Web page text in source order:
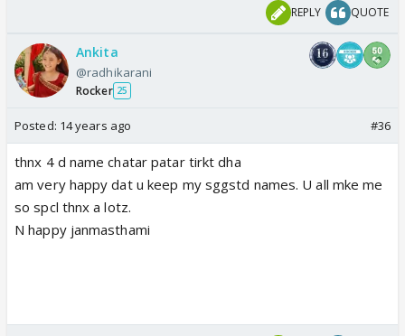
REPLY QUOTE
Ankita
@radhikarani
Rocker 25
Posted: 14 years ago #36
thnx 4 d name chatar patar tirkt dha
am very happy dat u keep my sggstd names. U all mke me
so spcl thnx a lotz.
N happy janmasthami